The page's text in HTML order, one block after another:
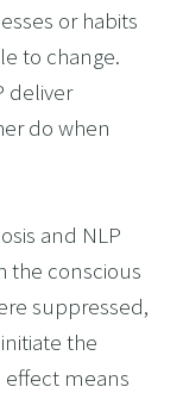
or habits
to change.
deliver
do when
and NLP
the conscious
suppressed,
the
effect means